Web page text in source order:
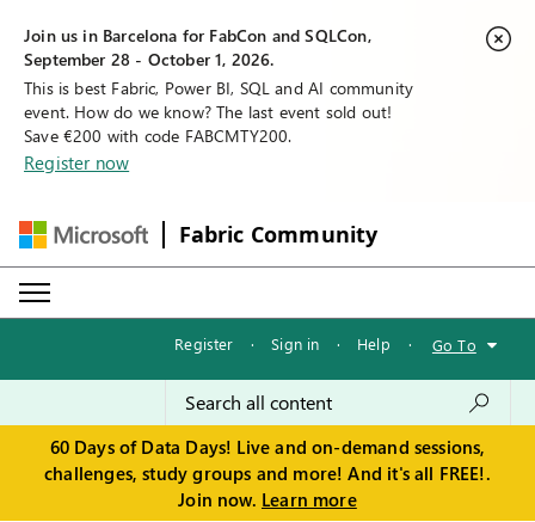
Join us in Barcelona for FabCon and SQLCon,
September 28 - October 1, 2026.
This is best Fabric, Power BI, SQL and AI community
event. How do we know? The last event sold out!
Save €200 with code FABCMTY200.
Register now
Fabric Community
Register · Sign in · Help · Go To
60 Days of Data Days! Live and on-demand sessions,
challenges, study groups and more! And it's all FREE!.
Join now. Learn more